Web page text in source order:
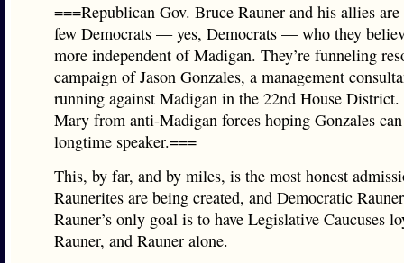
===Republican Gov. Bruce Rauner and his allies
few Democrats — yes, Democrats — who they
more independent of Madigan. They’re funneling
campaign of Jason Gonzales, a management
running against Madigan in the 22nd House District.
Mary from anti-Madigan forces hoping Gonzales
longtime speaker.===
This, by far, and by miles, is the most honest
Raunerites are being created, and Democratic
Rauner’s only goal is to have Legislative Caucuses
Rauner, and Rauner alone.